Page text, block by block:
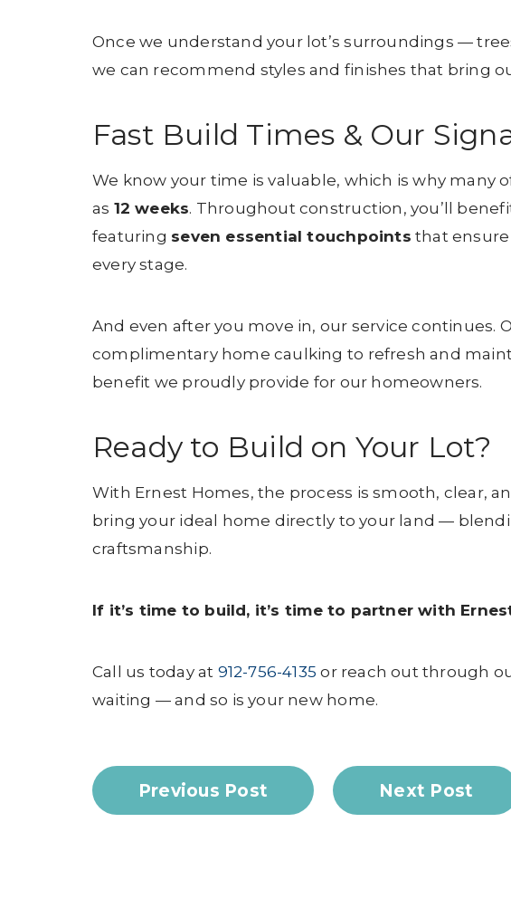
Once we understand your lot’s surroundings —
we can recommend styles and finishes that bring
Fast Build Times & Our
We know your time is valuable, which is why many
as 12 weeks. Throughout construction, you’ll
featuring seven essential touchpoints that
every stage.
And even after you move in, our service continues.
complimentary home caulking to refresh and
benefit we proudly provide for our homeowners.
Ready to Build on Your Lot?
With Ernest Homes, the process is smooth, clear,
bring your ideal home directly to your land —
craftsmanship.
If it’s time to build, it’s time to partner with
Call us today at 912-756-4135 or reach out through
waiting — and so is your new home.
Previous Post Next Post